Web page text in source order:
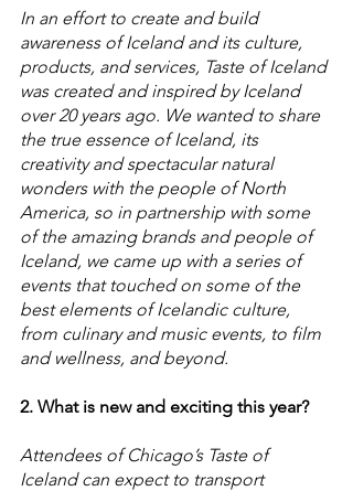
In an effort to create and build
awareness of Iceland and its culture,
products, and services, Taste of Iceland
was created and inspired by Iceland
over 20 years ago. We wanted to share
the true essence of Iceland, its
creativity and spectacular natural
wonders with the people of North
America, so in partnership with some
of the amazing brands and people of
Iceland, we came up with a series of
events that touched on some of the
best elements of Icelandic culture,
from culinary and music events, to film
and wellness, and beyond.
2. What is new and exciting this year?
Attendees of Chicago’s Taste of
Iceland can expect to transport